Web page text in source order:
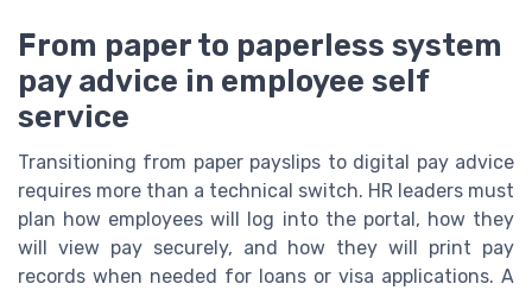
From paper to paperless system
pay advice in employee self
service
Transitioning from paper payslips to digital pay advice
requires more than a technical switch. HR leaders must
plan how employees will log into the portal, how they
will view pay securely, and how they will print pay
records when needed for loans or visa applications. A